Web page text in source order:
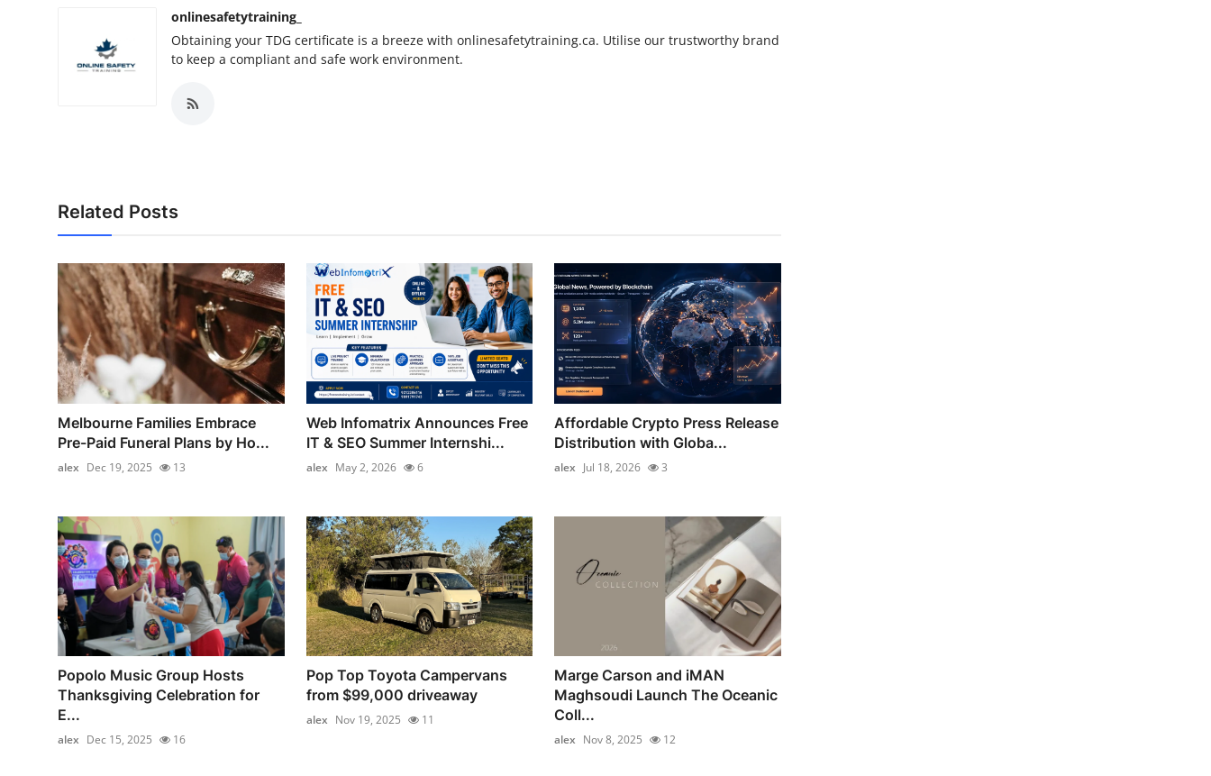
onlinesafetytraining_
Obtaining your TDG certificate is a breeze with onlinesafetytraining.ca. Utilise our trustworthy brand
to keep a compliant and safe work environment.
Related Posts
Melbourne Families Embrace
Pre-Paid Funeral Plans by Ho...
alex Dec 19, 2025 13
Web Infomatrix Announces Free
IT & SEO Summer Internshi...
alex May 2, 2026 6
Affordable Crypto Press Release
Distribution with Globa...
alex Jul 18, 2026 3
Popolo Music Group Hosts
Thanksgiving Celebration for
E...
alex Dec 15, 2025 16
Pop Top Toyota Campervans
from $99,000 driveaway
alex Nov 19, 2025 11
Marge Carson and iMAN
Maghsoudi Launch The Oceanic
Coll...
alex Nov 8, 2025 12